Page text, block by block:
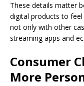
These details matter
digital products to
not only with other
streaming apps and
Consumer
More